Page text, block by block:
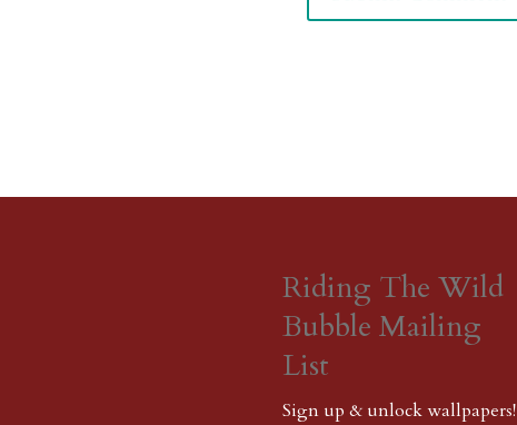
Riding The Wild
Bubble Mailing
List
Sign up & unlock wallpapers!